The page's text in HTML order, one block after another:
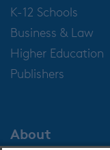
K-12 Schools
Business & Law
Higher Education
Publishers
About